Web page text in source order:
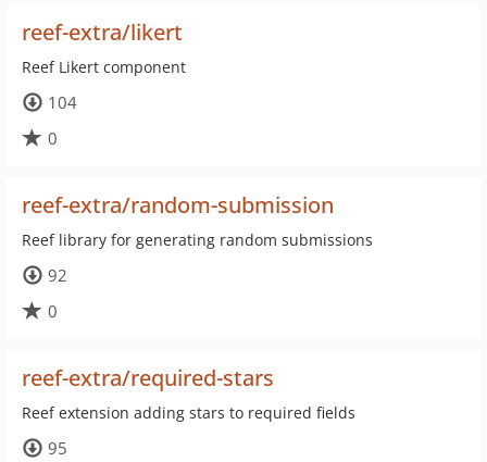
reef-extra/likert
Reef Likert component
104
0
reef-extra/random-submission
Reef library for generating random submissions
92
0
reef-extra/required-stars
Reef extension adding stars to required fields
95